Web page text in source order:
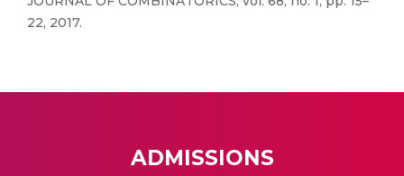
22, 2017.
ADMISSIONS